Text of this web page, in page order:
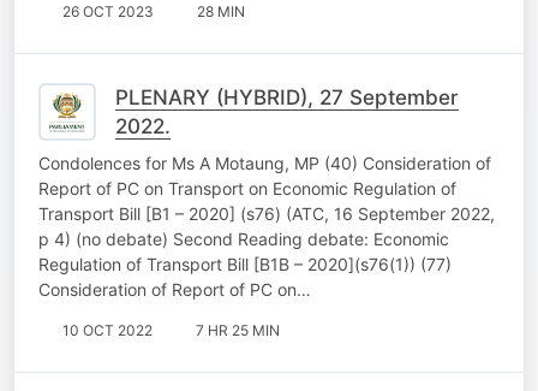
26 OCT 2023 28 MIN
PLENARY (HYBRID), 27 September
2022.
Condolences for Ms A Motaung, MP (40) Consideration of
Report of PC on Transport on Economic Regulation of
Transport Bill [B1 – 2020] (s76) (ATC, 16 September 2022,
p 4) (no debate) Second Reading debate: Economic
Regulation of Transport Bill [B1B – 2020](s76(1)) (77)
Consideration of Report of PC on…
10 OCT 2022 7 HR 25 MIN